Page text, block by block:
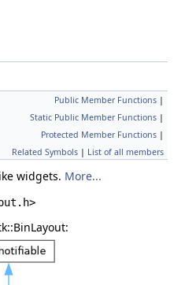
Public Member Functions |
Static Public Member Functions |
Protected Member Functions |
Related Symbols | List of all members
widgets. More...